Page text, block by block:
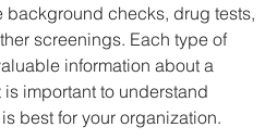
checks, drug tests,
screenings. Each type of
information about a
important to understand
best for your organization.